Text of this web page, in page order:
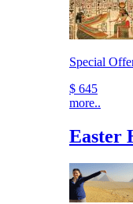
Special
$ 645
more..
Easter